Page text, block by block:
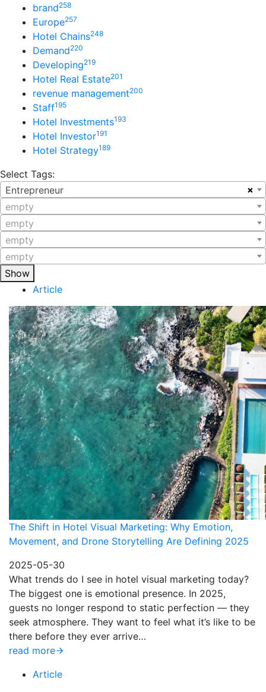
brand258
Europe257
Hotel Chains248
Demand220
Developing219
Hotel Real Estate201
revenue management200
Staff195
Hotel Investments193
Hotel Investor191
Hotel Strategy189
Select Tags:
×
Entrepreneur
empty
empty
empty
empty
Show
Article
The Shift in Hotel Visual Marketing: Why Emotion,
Movement, and Drone Storytelling Are Defining 2025
2025-05-30
What trends do I see in hotel visual marketing today?
The biggest one is emotional presence. In 2025,
guests no longer respond to static perfection — they
seek atmosphere. They want to feel what it’s like to be
there before they ever arrive…
read more
Article